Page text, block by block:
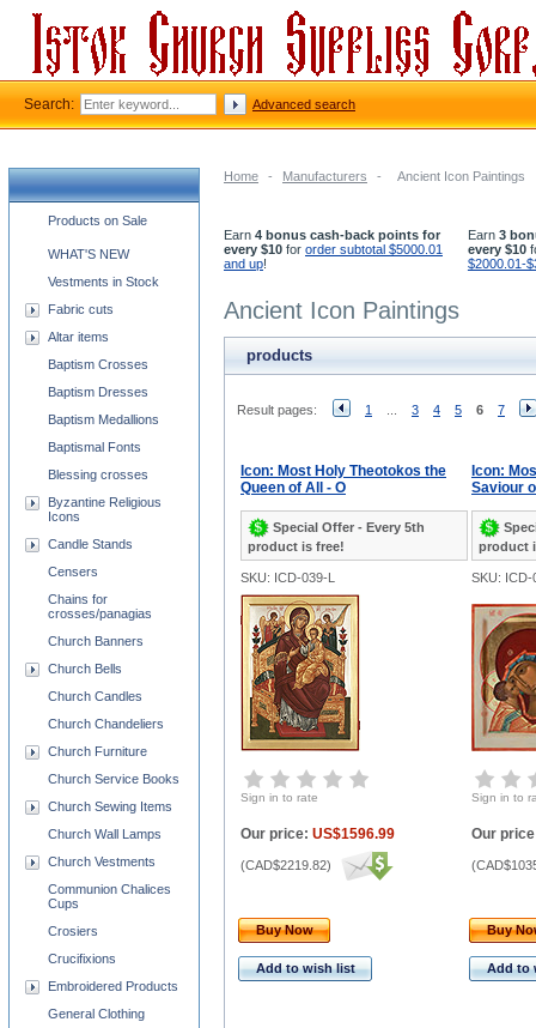
Home - Manufacturers - Ancient Icon Paintings
Earn 4 bonus cash-back points for
every $10 for order subtotal $5000.01
and up!
Earn 3
every $10
$2000.01-
Ancient Icon Paintings
products
Result pages: 1 3 4 5 6 7
Icon: Most Holy Theotokos the
Queen of All - O
Special Offer - Every 5th
product is free!
Icon:
Saviour
product
SKU: ICD-039-L SKU: ICD-
Sign in to rate Sign in to
Our price: US$1596.99
(CAD$2219.82)
Our
(
Buy Now
Add to wish list
Buy
Add to
Church supplies categories
Products on Sale
WHAT'S NEW
Vestments in Stock
Fabric cuts
Altar items
Baptism Crosses
Baptism Dresses
Baptism Medallions
Baptismal Fonts
Blessing crosses
Byzantine Religious
Icons
Candle Stands
Censers
Chains for
crosses/panagias
Church Banners
Church Bells
Church Candles
Church Chandeliers
Church Furniture
Church Service Books
Church Sewing Items
Church Wall Lamps
Church Vestments
Communion Chalices
Cups
Crosiers
Crucifixions
Embroidered Products
General Clothing
Search: Advanced search